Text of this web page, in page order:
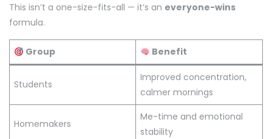
This isn’t a one-size-fits-all — it’s an everyone-wins
formula.
Group Benefit
Students
Improved concentration,
calmer mornings
Homemakers
Me-time and emotional
stability